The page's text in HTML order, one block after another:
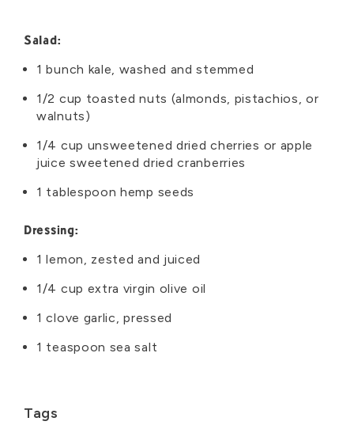
Ingredients
Salad:
1 bunch kale, washed and stemmed
1/2 cup toasted nuts (almonds, pistachios, or
walnuts)
1/4 cup unsweetened dried cherries or apple
juice sweetened dried cranberries
1 tablespoon hemp seeds
Dressing:
1 lemon, zested and juiced
1/4 cup extra virgin olive oil
1 clove garlic, pressed
1 teaspoon sea salt
Tags